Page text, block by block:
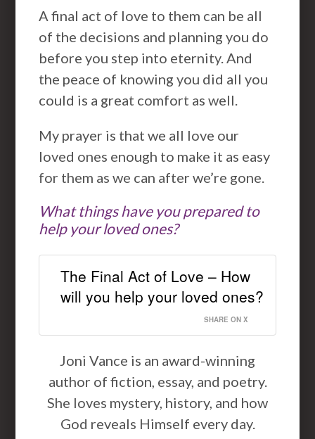
A final act of love to them can be all
of the decisions and planning you do
before you step into eternity. And
the peace of knowing you did all you
could is a great comfort as well.
My prayer is that we all love our
loved ones enough to make it as easy
for them as we can after we’re gone.
What things have you prepared to
help your loved ones?
The Final Act of Love – How
will you help your loved ones?
SHARE ON X
Joni Vance is an award-winning
author of fiction, essay, and poetry.
She loves mystery, history, and how
God reveals Himself every day.